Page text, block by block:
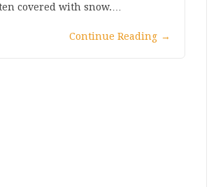
covered with snow.…
Continue Reading →